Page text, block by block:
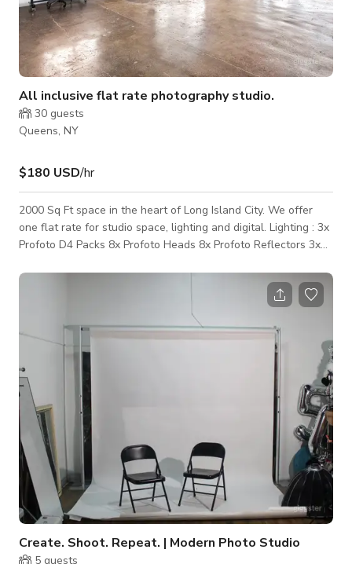
All inclusive flat rate photography studio.
30 guests
Queens, NY
$180 USD/hr
2000 Sq Ft space in the heart of Long Island City. We offer
one flat rate for studio space, lighting and digital. Lighting : 3x
Profoto D4 Packs 8x Profoto Heads 8x Profoto Reflectors 3x
Magnum Reflectors 1x Profoto Beauty Dish White 1x Profoto
5’ Octabox 2x Profoto 2x3 Softbox Various Flags + Scrims
Grip: 1x 7’ Manfrotto Camera Stand 2x Manfrotto 405 Geard
Head 1x Manfrotto Studio Tripod 12x 40” Mathews C-Stands
Create. Shoot. Repeat. | Modern Photo Studio
5 guests